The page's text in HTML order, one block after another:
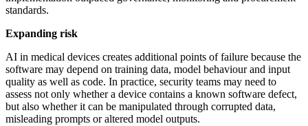
standards.
Expanding risk
AI in medical devices creates additional points of failure because the
software may depend on training data, model behaviour and input
quality as well as code. In practice, security teams may need to
assess not only whether a device contains a known software defect,
but also whether it can be manipulated through corrupted data,
misleading prompts or altered model outputs.